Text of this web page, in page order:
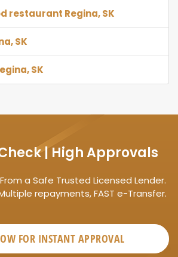
restaurant Regina, SK
SK
SK
| High Approvals
a Safe Trusted Licensed Lender.
repayments, FAST e-Transfer.
FOR INSTANT APPROVAL